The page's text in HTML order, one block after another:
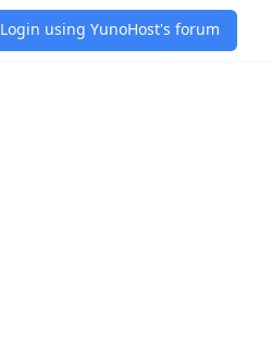
Login using YunoHost's forum